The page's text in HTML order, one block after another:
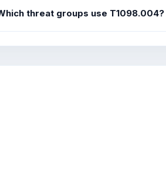
threat groups use T1098.004?